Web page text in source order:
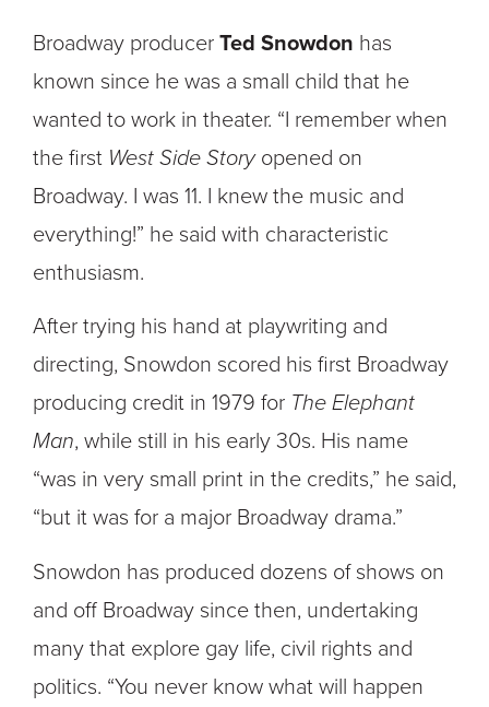
Broadway producer Ted Snowdon has
known since he was a small child that he
wanted to work in theater. “I remember when
the first West Side Storyopened on
Broadway. I was 11. I knew the music and
everything!” he said with characteristic
enthusiasm.
After trying his hand at playwriting and
directing, Snowdon scored his first Broadway
producing credit in 1979 for The Elephant
Man, while still in his early 30s. His name
“was in very small print in the credits,” he said,
“but it was for a major Broadway drama.”
Snowdon has produced dozens of shows on
and off Broadway since then, undertaking
many that explore gay life, civil rights and
politics. “You never know what will happen